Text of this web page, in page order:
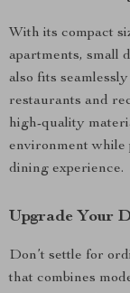
With its compact
apartments, small
also fits
restaurants and
high-quality
environment while
dining experience.
Upgrade Your
Don’t settle for
that combines